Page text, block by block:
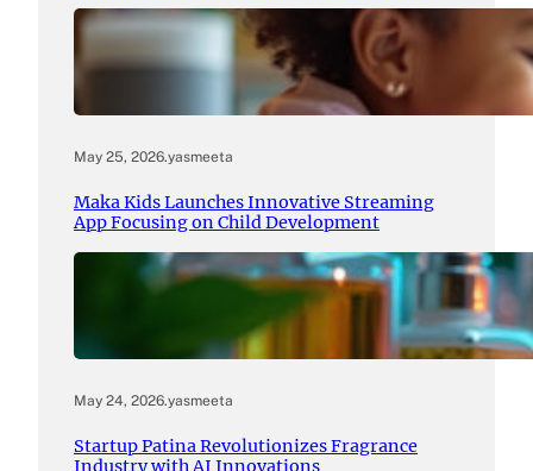
May 25, 2026.yasmeeta
Maka Kids Launches Innovative Streaming
App Focusing on Child Development
May 24, 2026.yasmeeta
Startup Patina Revolutionizes Fragrance
Industry with AI Innovations